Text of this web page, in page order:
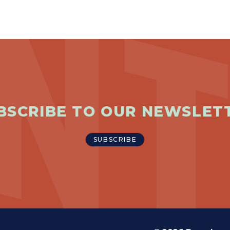
TO OUR
SUBSCRIBE